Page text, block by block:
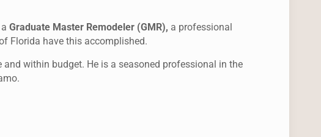
aGraduate Master Remodeler (GMR), a professional
Florida have this accomplished.
within budget. He is a seasoned professional in the